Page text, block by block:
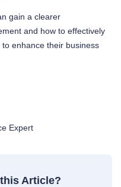
gain a clearer
and how to effectively
enhance their business
Expert
Article?